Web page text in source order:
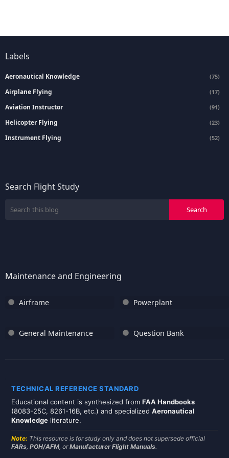
Labels
Aeronautical Knowledge (75)
Airplane Flying (17)
Aviation Instructor (91)
Helicopter Flying (23)
Instrument Flying (52)
Search Flight Study
Maintenance and Engineering
Airframe Powerplant
General Maintenance Question Bank
TECHNICAL REFERENCE STANDARD
Educational content is synthesized from FAA Handbooks
(8083-25C, 8261-16B, etc.) and specialized Aeronautical
Knowledge literature.
Note: This resource is for study only and does not supersede official
FARs, POH/AFM, orManufacturer Flight Manuals.